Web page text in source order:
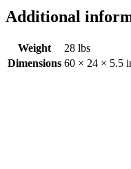
Additional
Weight
28 lbs
Dimensions 60 × 24 × 5.5